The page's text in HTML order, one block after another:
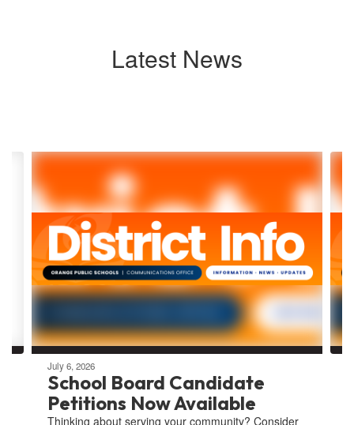
Latest News
Contains
slides.
previous
buttons
July 6, 2026
School Board Candidate
Petitions Now Available
Thinking about serving your community? Consider